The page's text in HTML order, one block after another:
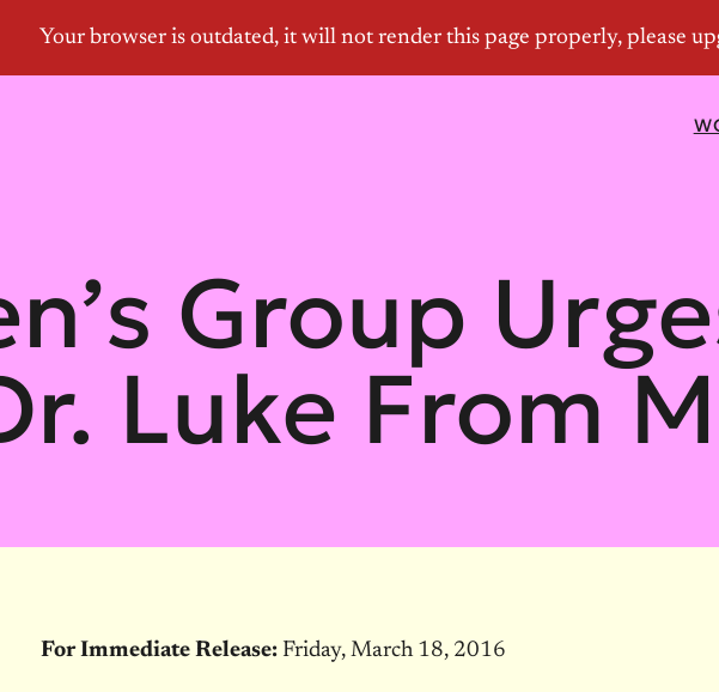
Group
Luke From
For Immediate Release:Friday, March 18, 2016